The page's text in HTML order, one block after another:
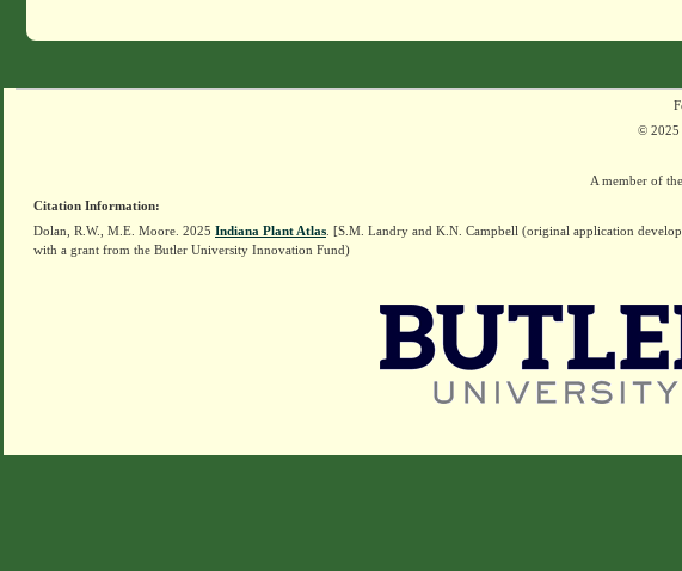
© 2025
A member of the
Citation Information:
Dolan, R.W., M.E. Moore. 2025 Indiana Plant Atlas . [S.M. Landry and K.N. Campbell (original application
with a grant from the Butler University Innovation Fund)